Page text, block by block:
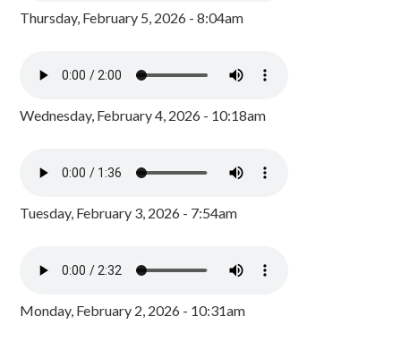
Thursday, February 5, 2026 - 8:04am
Wednesday, February 4, 2026 - 10:18am
Tuesday, February 3, 2026 - 7:54am
Monday, February 2, 2026 - 10:31am